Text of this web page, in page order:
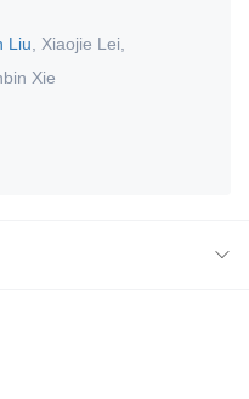
Liu Xiaojie Lei
Xie